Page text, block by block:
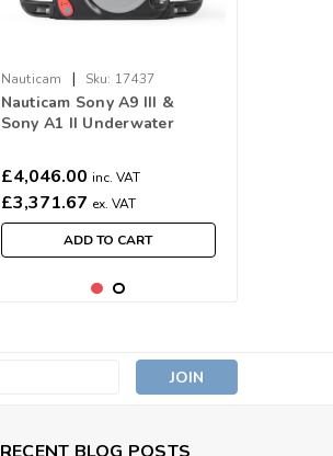
Nauticam | Sku: 17437
Nauticam Sony A9 III &
Sony A1 II Underwater
£4,046.00 inc. VAT
£3,371.67 ex. VAT
ADD TO CART